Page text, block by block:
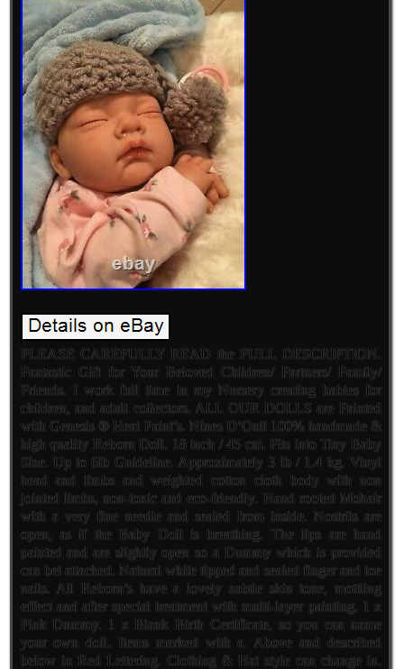
PLEASE CAREFULLY READ the FULL DESCRIPTION.
Fantastic Gift for Your Beloved Children/ Partners/ Family/
Friends. I work full time in my Nursery creating babies for
children, and adult collectors. ALL OUR DOLLS are Painted
with Genesis ® Heat Paint’s. Nines D’Onil 100% handmade &
high quality Reborn Doll. 18 inch / 45 cm. Fits into Tiny Baby
Size. Up to 6lb Guideline. Approximately 3 lb / 1.4 kg. Vinyl
head and limbs and weighted cotton cloth body with non
jointed limbs, non-toxic and eco-friendly. Hand rooted Mohair
with a very fine needle and sealed from inside. Nostrils are
open, as if the Baby Doll is breathing. The lips are hand
painted and are slightly open so a Dummy which is provided
can bet attached. Natural white tipped and sealed finger and toe
nails. All Reborn’s have a lovely subtle skin tone, mottling
effect and after special treatment with multi-layer painting. 1 x
Pink Dummy. 1 x Blank Birth Certificate, so you can name
your own doll. Items marked with a. Above and described
below in Red Lettering. Clothing & Hat style can change in.